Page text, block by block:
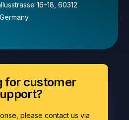
16–18, 60312
for customer
please contact us via